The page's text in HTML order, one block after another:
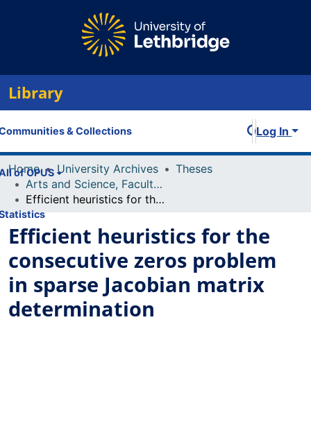
Library
& Collections
of OPUS
Log In
Home University Archives
Theses
Arts and Science, Faculty of
Efficient heuristics for the consecutive zeros problem in sparse Jacobian matrix determination
Efficient heuristics for the
consecutive zeros problem
in sparse Jacobian matrix
determination